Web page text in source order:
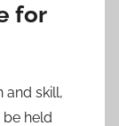
for
and skill,
held